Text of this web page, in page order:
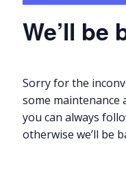
We’ll be
Sorry for the
some maintenance
you can always
otherwise we’ll be